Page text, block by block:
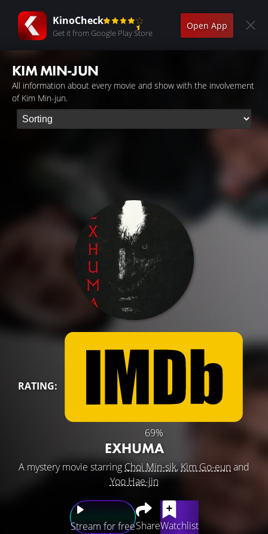
KinoCheck
Get it from Google Play Store
Open App
KIM MIN-JUN
All information about every movie and show with the involvement
of Kim Min-jun.
RATING:
69%
EXHUMA
A mystery movie starring Choi Min-sik,Kim Go-eunand
Yoo Hae-jin
Stream for freeShareWatchlist